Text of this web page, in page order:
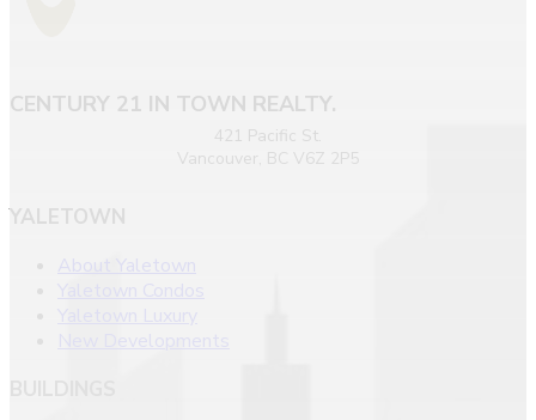
CENTURY 21 IN TOWN REALTY.
421 Pacific St.
Vancouver, BC V6Z 2P5